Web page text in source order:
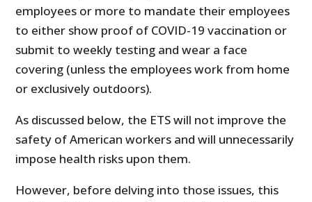
employees or more to mandate their employees
to either show proof of COVID-19 vaccination or
submit to weekly testing and wear a face
covering (unless the employees work from home
or exclusively outdoors).
As discussed below, the ETS will not improve the
safety of American workers and will unnecessarily
impose health risks upon them.
However, before delving into those issues, this